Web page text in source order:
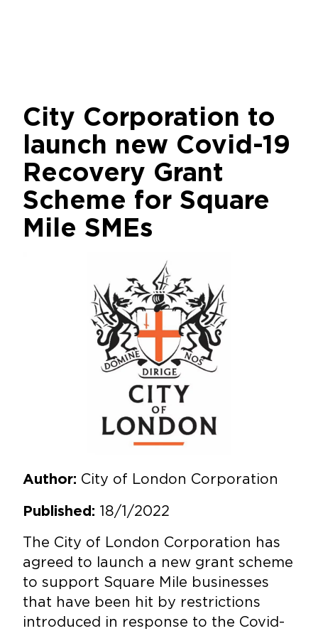
City Corporation to
launch new Covid-19
Recovery Grant
Scheme for Square
Mile SMEs
Author: City of London Corporation
Published: 18/1/2022
The City of London Corporation has
agreed to launch a new grant scheme
to support Square Mile businesses
that have been hit by restrictions
introduced in response to the Covid-